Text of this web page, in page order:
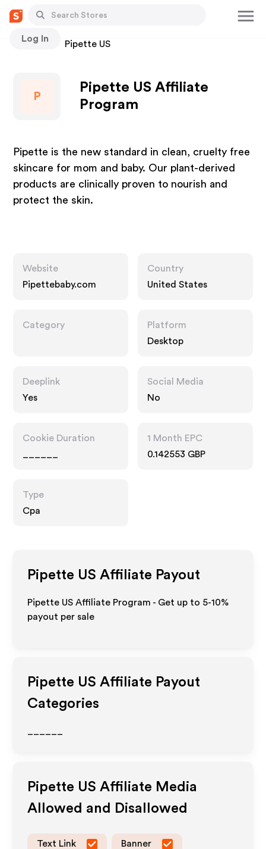
Log In
Stores Pipette US
P
Pipette US Affiliate
Program
Pipette is the new standard in clean, cruelty free
skincare for mom and baby. Our plant-derived
products are clinically proven to nourish and
protect the skin.
Website
Pipettebaby.com
Country
United States
Category
Platform
Desktop
Deeplink
Yes
Social Media
No
Cookie Duration
1 Month EPC
0.142553 GBP
Type
Cpa
Pipette US Affiliate Payout
Pipette US Affiliate Program - Get up to 5-10%
payout per sale
Pipette US Affiliate Payout
Categories
Pipette US Affiliate Media
Allowed and Disallowed
Text Link Banner